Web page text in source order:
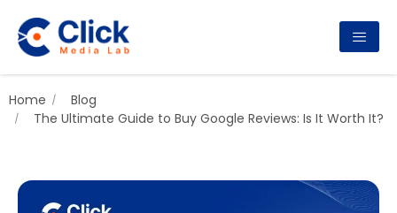
Home
Blog
The Ultimate Guide to Buy Google Reviews: Is It Worth It?